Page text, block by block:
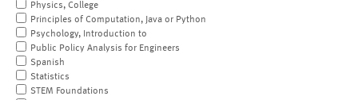
Physics, College
Principles of Computation, Java or Python
Psychology, Introduction to
Public Policy Analysis for Engineers
Spanish
Statistics
STEM Foundations